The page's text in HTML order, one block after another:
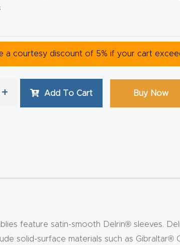
a courtesy discount of 5% if your cart
+ Add To Cart Buy Now
feature satin-smooth Delrin® sleeves.
solid-surface materials such as Gibraltar®